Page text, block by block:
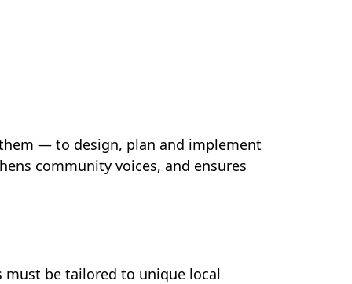
— to design, plan and implement
community voices, and ensures
be tailored to unique local